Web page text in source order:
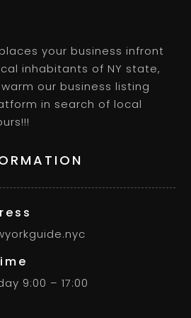
your business infront
inhabitants of NY state,
our business listing
in search of local
9:00 – 17:00